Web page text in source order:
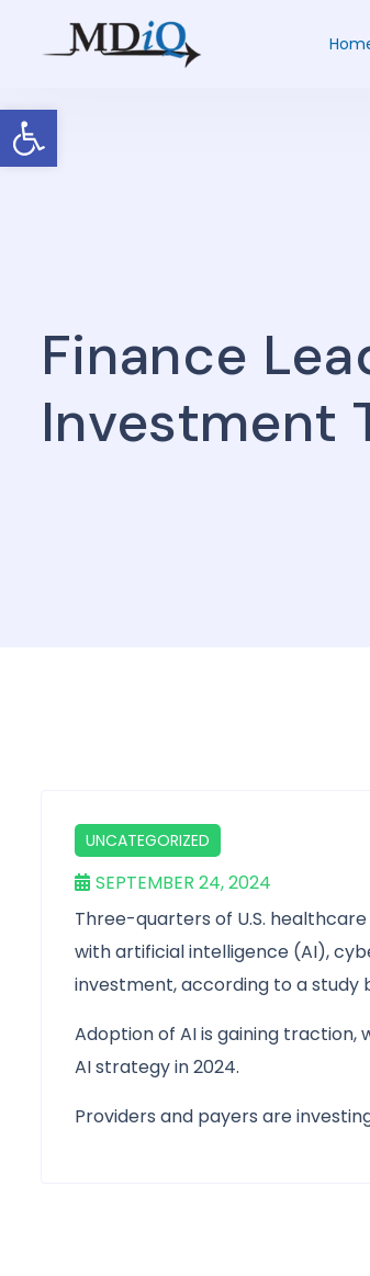
Open toolbar
Finance
Investment
UNCATEGORIZED
SEPTEMBER 24, 2024
Three-quarters of U.S.
with artificial intelligence (AI),
investment, according to a study
Adoption of AI is gaining traction,
AI strategy in 2024.
Providers and payers are